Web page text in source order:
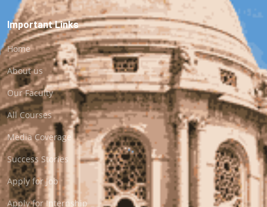
Important Links
Home
About us
Our Faculty
All Courses
Media Coverage
Success Stories
Apply for Job
Apply for Internship